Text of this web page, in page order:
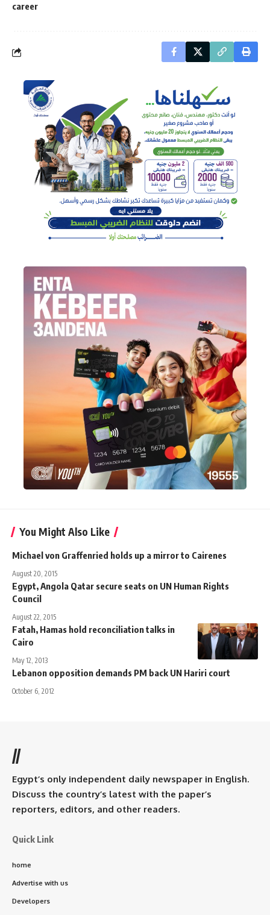
career
You Might Also Like
Michael von Graffenried holds up a mirror to Cairenes
August 20, 2015
Egypt, Angola Qatar secure seats on UN Human Rights
Council
August 22, 2015
Fatah, Hamas hold reconciliation talks in
Cairo
May 12, 2013
Lebanon opposition demands PM back UN Hariri court
October 6, 2012
//
Egypt’s only independent daily newspaper in English.
Discuss the country’s latest with the paper’s
reporters, editors, and other readers.
Quick Link
home
Advertise with us
Developers